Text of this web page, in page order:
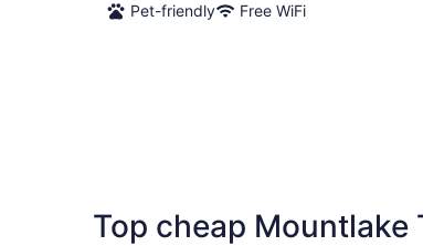
Pet-friendly
Free WiFi
Top cheap Mountlake